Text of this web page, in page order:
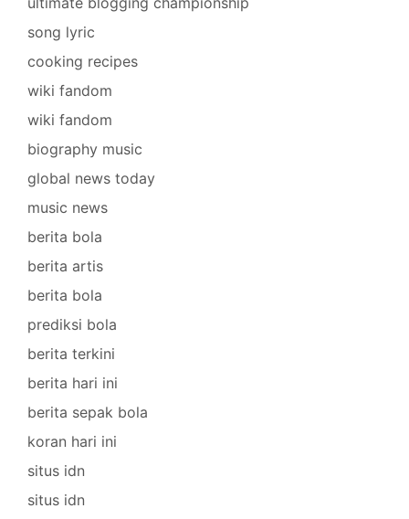
song lyric
cooking recipes
wiki fandom
wiki fandom
biography music
global news today
music news
berita bola
berita artis
berita bola
prediksi bola
berita terkini
berita hari ini
berita sepak bola
koran hari ini
situs idn
situs idn